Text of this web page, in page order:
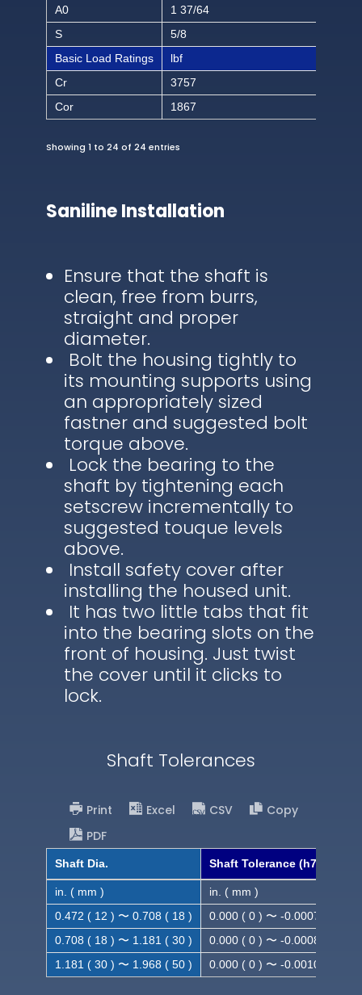
A0
1 37/64
S
5/8
Basic Load Ratings
lbf
Cr
3757
Cor
1867
Showing 1 to 24 of 24 entries
Saniline Installation
Ensure that the shaft is
clean, free from burrs,
straight and proper
diameter.
Bolt the housing tightly to
its mounting supports using
an appropriately sized
fastner and suggested bolt
torque above.
Lock the bearing to the
shaft by tightening each
setscrew incrementally to
suggested touque levels
above.
Install safety cover after
installing the housed unit.
It has two little tabs that fit
into the bearing slots on the
front of housing. Just twist
the cover until it clicks to
lock.
Shaft Tolerances
Print Excel CSV
Copy
PDF
Shaft Dia. Shaft Tolerance (h7)
in. ( mm )
in. ( mm )
0.472 ( 12 ) 〜 0.708 ( 18 )
0.000 ( 0 ) 〜 -0.0007 ( -
0.708 ( 18 ) 〜 1.181 ( 30 )
0.000 ( 0 ) 〜 -0.0008 ( -
1.181 ( 30 ) 〜 1.968 ( 50 )
0.000 ( 0 ) 〜 -0.0010( -